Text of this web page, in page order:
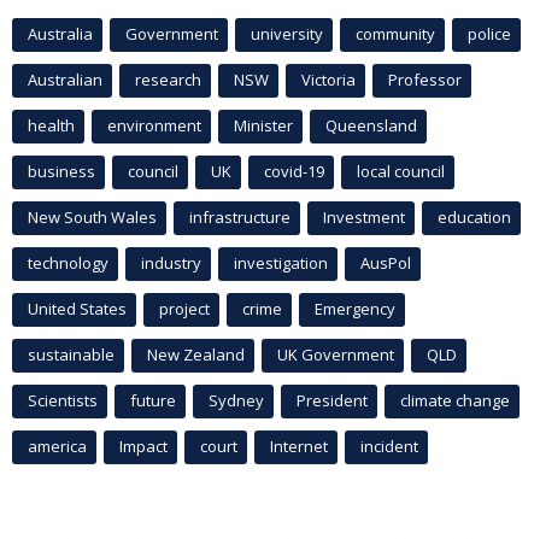
Australia Government university community police
Australian research NSW Victoria Professor
health environment Minister Queensland
business council UK covid-19 local council
New South Wales infrastructure Investment education
technology industry investigation AusPol
United States project crime Emergency
sustainable New Zealand UK Government QLD
Scientists future Sydney President climate change
america Impact court Internet incident